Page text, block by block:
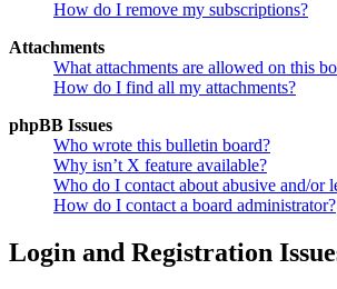
How do I remove my subscriptions?
Attachments
What attachments are allowed on this
How do I find all my attachments?
phpBB Issues
Who wrote this bulletin board?
Why isn’t X feature available?
Who do I contact about abusive and/or
How do I contact a board administrator?
Login and Registration